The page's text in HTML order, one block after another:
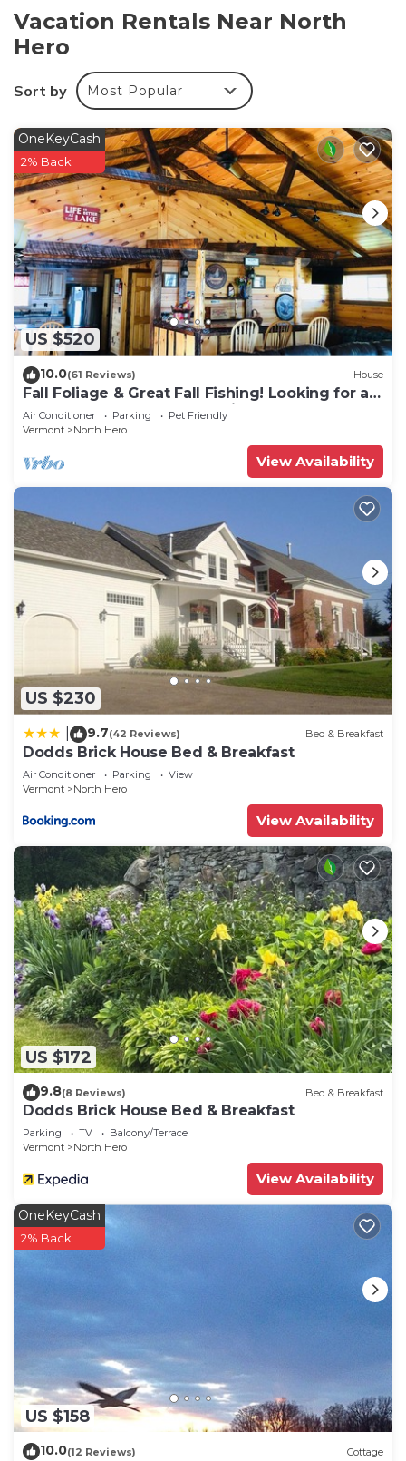
decorated and furnished accommodations have
separate sitting areas and include desks. Guests
can surf the web using the complimentary wireless
Internet access (speed: 100+ Mbps (good for 1–2
provided on request.
Vacation Rentals Near North
Hero
Sort by Most Popular
US $520
OneKeyCash
2% Back
10.0(61 Reviews) House
Fall Foliage & Great Fall Fishing! Looking for a
peaceful 3 Day? You found it!
Air Conditioner Parking
Pet Friendly
Vermont
North Hero
View Availability
US $230
9.7(42 Reviews) Bed & Breakfast
Dodds Brick House Bed & Breakfast
Air Conditioner Parking
View
Vermont
North Hero
View Availability
US $172
9.8(8 Reviews) Bed & Breakfast
Dodds Brick House Bed & Breakfast
Parking TV
Balcony/Terrace
Vermont
North Hero
View Availability
US $158
OneKeyCash
2% Back
10.0(12 Reviews) Cottage